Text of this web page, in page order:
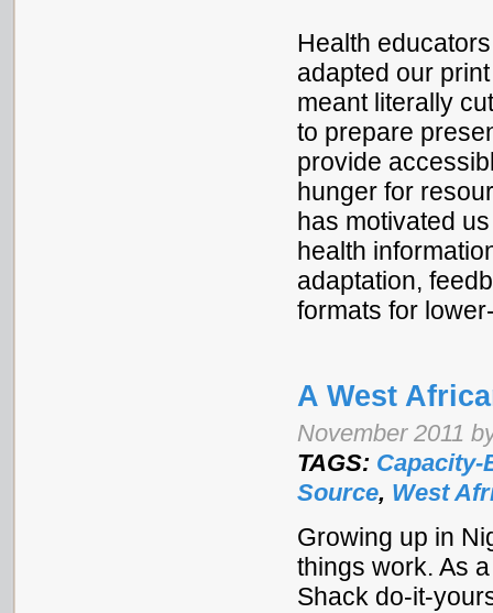
Health
adapted our
meant literally
to prepare
provide
hunger for
has motivated
health
adaptation,
formats for
A West
November 2011
TAGS: Capacity-
Source, West
Growing up in
things work. As
Shack do-it-